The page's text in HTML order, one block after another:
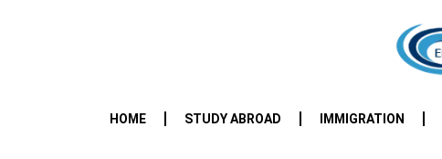
HOME STUDY ABROAD IMMIGRATION